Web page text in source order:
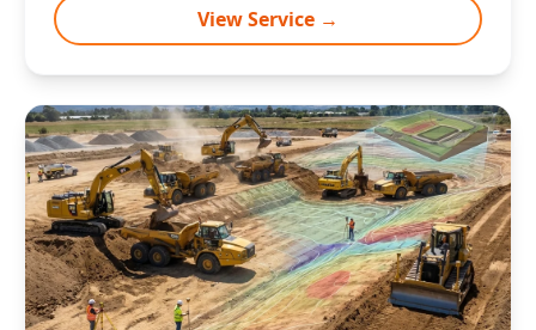
View Service →